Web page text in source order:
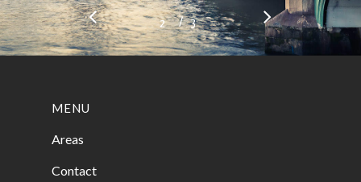
2 3/ 3
MENU
Areas
Contact